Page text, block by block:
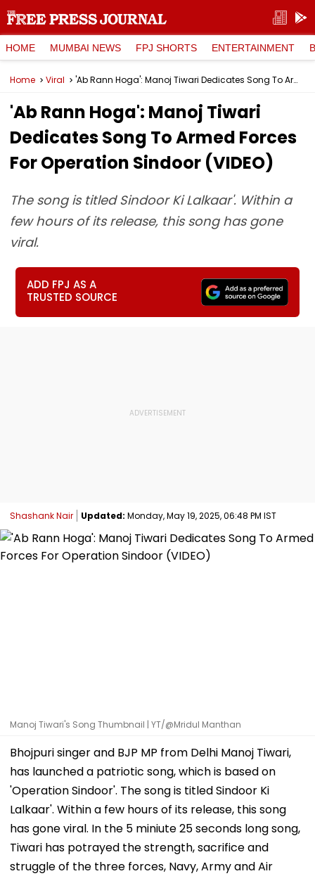
HOME MUMBAI NEWS FPJ SHORTS ENTERTAINMENT
Home Viral 'Ab Rann Hoga': Manoj Tiwari Dedicates Song To Armed Forces For Operation Sindoor (VIDEO)
'Ab Rann Hoga': Manoj Tiwari
Dedicates Song To Armed Forces
For Operation Sindoor (VIDEO)
The song is titled Sindoor Ki Lalkaar'. Within a
few hours of its release, this song has gone
viral.
ADD FPJ AS A
TRUSTED SOURCE
Shashank Nair Updated: Monday, May 19, 2025, 06:48 PM IST
Manoj Tiwari's Song Thumbnail | YT/@Mridul Manthan
Bhojpuri singer and BJP MP from Delhi Manoj Tiwari,
has launched a patriotic song, which is based on
'Operation Sindoor'. The song is titled Sindoor Ki
Lalkaar'. Within a few hours of its release, this song
has gone viral. In the 5 miniute 25 seconds long song,
Tiwari has potrayed the strength, sacrifice and
struggle of the three forces, Navy, Army and Air